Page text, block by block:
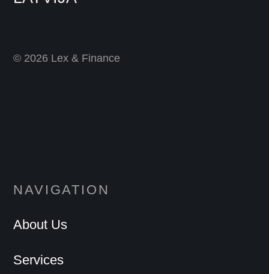
© 2026 Lex & Finance
NAVIGATION
About Us
Services